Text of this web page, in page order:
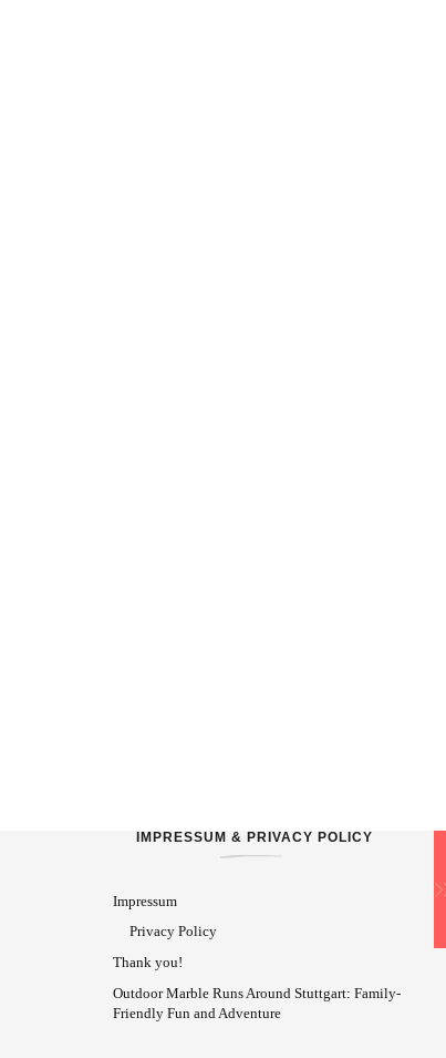
IMPRESSUM & PRIVACY POLICY
Impressum
Privacy Policy
Thank you!
Outdoor Marble Runs Around Stuttgart: Family-
Friendly Fun and Adventure